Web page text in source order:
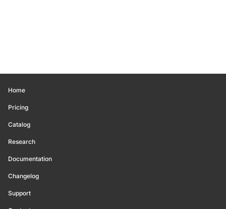
Home
Pricing
Catalog
Research
Documentation
Changelog
Support